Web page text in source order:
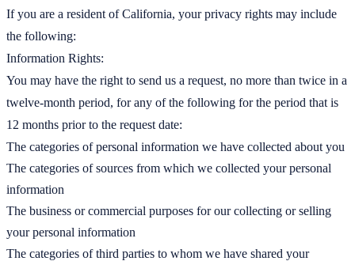
If you are a resident of California, your privacy rights may include
the following:
Information Rights:
You may have the right to send us a request, no more than twice in a
twelve-month period, for any of the following for the period that is
12 months prior to the request date:
The categories of personal information we have collected about you
The categories of sources from which we collected your personal
information
The business or commercial purposes for our collecting or selling
your personal information
The categories of third parties to whom we have shared your